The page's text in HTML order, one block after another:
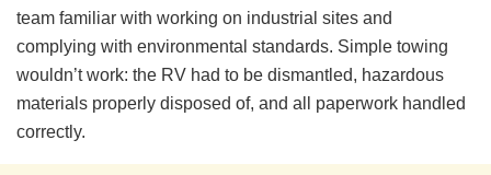
team familiar with working on industrial sites and
complying with environmental standards. Simple towing
wouldn’t work: the RV had to be dismantled, hazardous
materials properly disposed of, and all paperwork handled
correctly.